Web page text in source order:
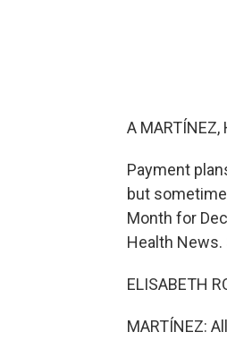
A MARTÍNEZ,
Payment
but
Month for
Health News.
ELISABETH
MARTÍNEZ: